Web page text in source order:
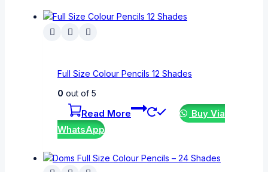
Full Size Colour Pencils 12 Shades
0 out of 5
Read More
Buy Via
WhatsApp